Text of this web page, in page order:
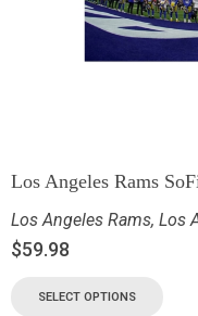
Los Angeles Rams
Los Angeles Rams, Los
$59.98
SELECT OPTIONS